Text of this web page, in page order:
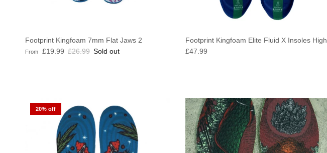
Footprint Kingfoam 7mm Flat Jaws 2
Sale price
From £19.99 Regular price
£26.99 Sold out
Footprint Kingfoam Elite Fluid X Insoles High
Regular price
£47.99
20% off